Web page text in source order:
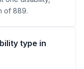
of 889.
type in